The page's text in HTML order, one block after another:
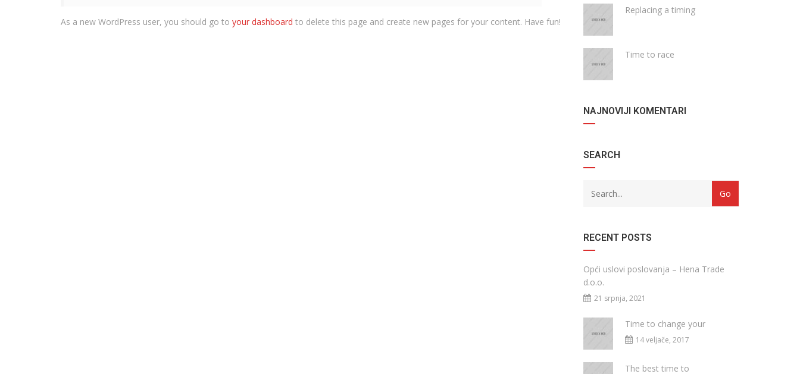
As a new WordPress user, you should go to your dashboard to delete this page and create new pages for your content. Have fun!
Replacing a timing
Time to race
NAJNOVIJI KOMENTARI
SEARCH
RECENT POSTS
Opći uslovi poslovanja – Hena Trade
d.o.o.
21 srpnja, 2021
Time to change your
14 veljače, 2017
The best time to